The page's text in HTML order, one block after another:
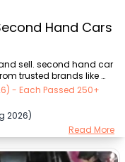
Hand Cars
sell. second hand car
trusted brands like
(₹1.50 Lakh -
Tata (₹3.25 Lakh -
Jeep (₹7.50 Lakh -
with second-hand car
can find a used cars in
- Each Passed 250+
2026)
Read More